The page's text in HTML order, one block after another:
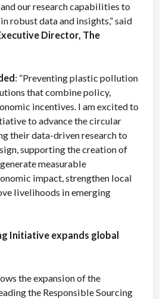
our research capabilities to
robust data and insights,” said
Director, The
: “Preventing plastic pollution
that combine policy,
incentives. I am excited to
to advance the circular
their data-driven research to
supporting the creation of
measurable
impact, strengthen local
livelihoods in emerging
Initiative expands global
the expansion of the
the Responsible Sourcing